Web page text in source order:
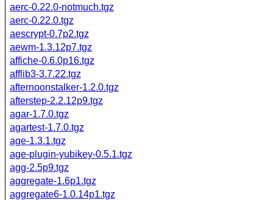
aerc-0.22.0-notmuch.tgz
aerc-0.22.0.tgz
aescrypt-0.7p2.tgz
aewm-1.3.12p7.tgz
affiche-0.6.0p16.tgz
afflib3-3.7.22.tgz
afternoonstalker-1.2.0.tgz
afterstep-2.2.12p9.tgz
agar-1.7.0.tgz
agartest-1.7.0.tgz
age-1.3.1.tgz
age-plugin-yubikey-0.5.1.tgz
agg-2.5p9.tgz
aggregate-1.6p1.tgz
aggregate6-1.0.14p1.tgz